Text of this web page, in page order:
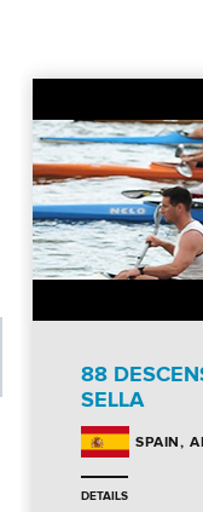
88
SELLA
SPAIN
DETAILS